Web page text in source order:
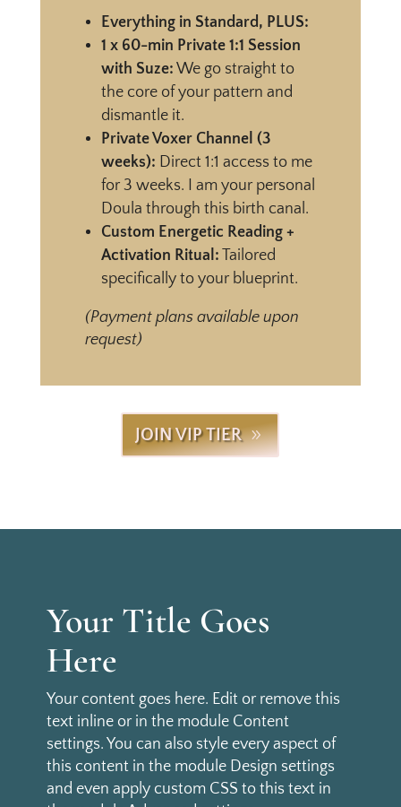
Everything in Standard, PLUS:
1 x 60-min Private 1:1 Session
with Suze: We go straight to
the core of your pattern and
dismantle it.
Private Voxer Channel (3
weeks): Direct 1:1 access to me
for 3 weeks. I am your personal
Doula through this birth canal.
Custom Energetic Reading +
Activation Ritual: Tailored
specifically to your blueprint.
(Payment plans available upon
request)
JOIN VIP TIER
Your Title Goes
Here
Your content goes here. Edit or remove this
text inline or in the module Content
settings. You can also style every aspect of
this content in the module Design settings
and even apply custom CSS to this text in